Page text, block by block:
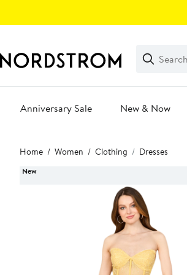
Search
Clear
Clear
Search
Anniversary Sale New & Now
Main
content
Home Women Clothing Dresses
New